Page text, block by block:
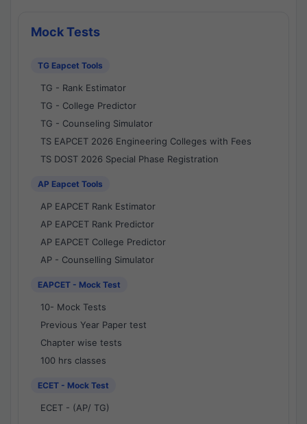
Mock Tests
TG Eapcet Tools
TG - Rank Estimator
TG - College Predictor
TG - Counseling Simulator
TS EAPCET 2026 Engineering Colleges with Fees
TS DOST 2026 Special Phase Registration
AP Eapcet Tools
AP EAPCET Rank Estimator
AP EAPCET Rank Predictor
AP EAPCET College Predictor
AP - Counselling Simulator
EAPCET - Mock Test
10- Mock Tests
Previous Year Paper test
Chapter wise tests
100 hrs classes
ECET - Mock Test
ECET - (AP/ TG)